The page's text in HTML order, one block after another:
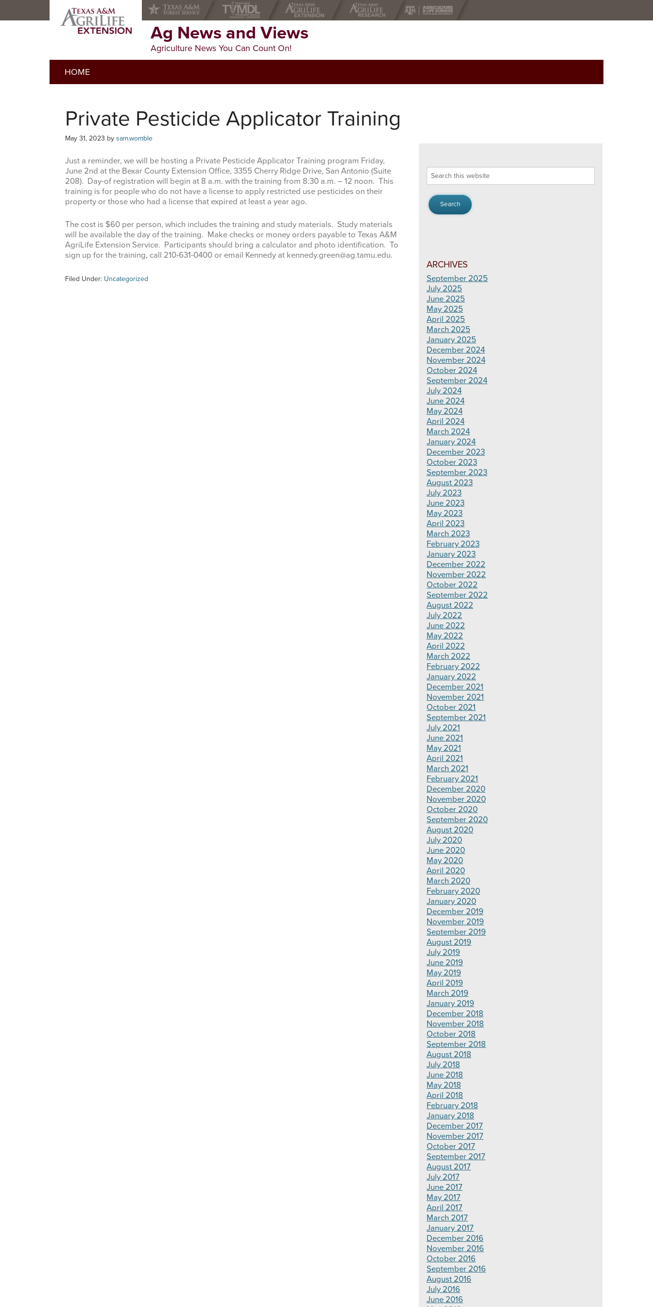
Ag News and Views
Agriculture News You Can Count On!
HOME
Private Pesticide Applicator Training
May 31, 2023 by sam.womble
Just a reminder, we will be hosting a Private Pesticide Applicator Training program Friday,
June 2nd at the Bexar County Extension Office, 3355 Cherry Ridge Drive, San Antonio (Suite
208). Day-of registration will begin at 8 a.m. with the training from 8:30 a.m. – 12 noon. This
training is for people who do not have a license to apply restricted use pesticides on their
property or those who had a license that expired at least a year ago.
The cost is $60 per person, which includes the training and study materials. Study materials
will be available the day of the training. Make checks or money orders payable to Texas A&M
AgriLife Extension Service. Participants should bring a calculator and photo identification. To
sign up for the training, call 210-631-0400 or email Kennedy at kennedy.green@ag.tamu.edu.
Filed Under: Uncategorized
Search
ARCHIVES
September 2025
July 2025
June 2025
May 2025
April 2025
March 2025
January 2025
December 2024
November 2024
October 2024
September 2024
July 2024
June 2024
May 2024
April 2024
March 2024
January 2024
December 2023
October 2023
September 2023
August 2023
July 2023
June 2023
May 2023
April 2023
March 2023
February 2023
January 2023
December 2022
November 2022
October 2022
September 2022
August 2022
July 2022
June 2022
May 2022
April 2022
March 2022
February 2022
January 2022
December 2021
November 2021
October 2021
September 2021
July 2021
June 2021
May 2021
April 2021
March 2021
February 2021
December 2020
November 2020
October 2020
September 2020
August 2020
July 2020
June 2020
May 2020
April 2020
March 2020
February 2020
January 2020
December 2019
November 2019
September 2019
August 2019
July 2019
June 2019
May 2019
April 2019
March 2019
January 2019
December 2018
November 2018
October 2018
September 2018
August 2018
July 2018
June 2018
May 2018
April 2018
February 2018
January 2018
December 2017
November 2017
October 2017
September 2017
August 2017
July 2017
June 2017
May 2017
April 2017
March 2017
January 2017
December 2016
November 2016
October 2016
September 2016
August 2016
July 2016
June 2016